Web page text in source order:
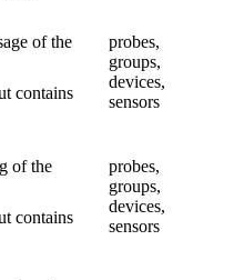
of the
contains
probes,
groups,
devices,
sensors
of the
contains
probes,
groups,
devices,
sensors